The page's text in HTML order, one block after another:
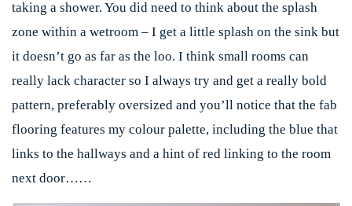
taking a shower. You did need to think about the splash
zone within a wetroom – I get a little splash on the sink but
it doesn’t go as far as the loo. I think small rooms can
really lack character so I always try and get a really bold
pattern, preferably oversized and you’ll notice that the fab
flooring features my colour palette, including the blue that
links to the hallways and a hint of red linking to the room
next door……